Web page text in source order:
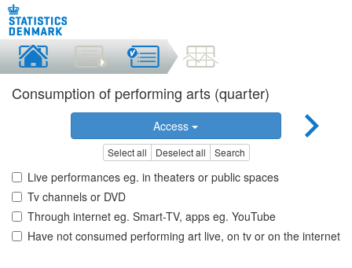
Consumption of performing arts (quarter)
Access
Select all Deselect all Search
Live performances eg. in theaters or public spaces
Tv channels or DVD
Through internet eg. Smart-TV, apps eg. YouTube
Have not consumed performing art live, on tv or on the internet